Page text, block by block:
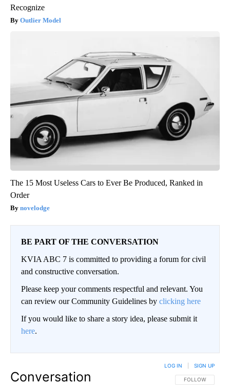
Recognize
Outlier Model
The 15 Most Useless Cars to Ever Be Produced, Ranked in
Order
novelodge
BE PART OF THE CONVERSATION
KVIA ABC 7 is committed to providing a forum for civil
and constructive conversation.
Please keep your comments respectful and relevant. You
can review our Community Guidelines by clicking here
If you would like to share a story idea, please submit it
here.
Conversation FOLLOW THIS
FOLLOW
LOG IN SIGN UP